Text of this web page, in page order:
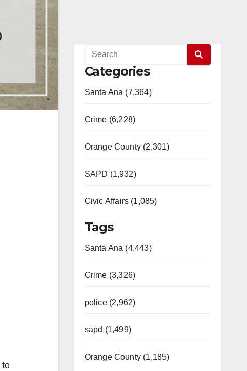
to
Categories
Santa Ana (7,364)
Crime (6,228)
Orange County (2,301)
SAPD (1,932)
Civic Affairs (1,085)
Tags
Santa Ana (4,443)
Crime (3,326)
police (2,962)
sapd (1,499)
Orange County (1,185)